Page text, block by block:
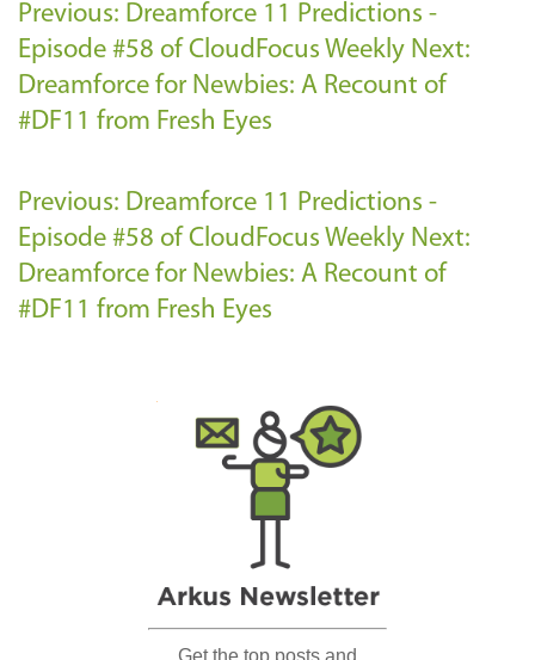
Previous: Dreamforce 11 Predictions -
Episode #58 of CloudFocus Weekly Next:
Dreamforce for Newbies: A Recount of
#DF11 from Fresh Eyes
Previous: Dreamforce 11 Predictions -
Episode #58 of CloudFocus Weekly Next:
Dreamforce for Newbies: A Recount of
#DF11 from Fresh Eyes